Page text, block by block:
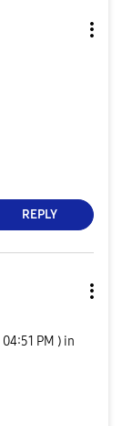
REPLY
04:51 PM ) in